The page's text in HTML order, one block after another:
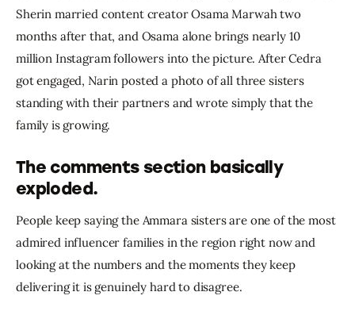
Sherin married content creator Osama Marwah two
months after that, and Osama alone brings nearly 10
million Instagram followers into the picture. After Cedra
got engaged, Narin posted a photo of all three sisters
standing with their partners and wrote simply that the
family is growing.
The comments section basically
exploded.
People keep saying the Ammara sisters are one of the most
admired influencer families in the region right now and
looking at the numbers and the moments they keep
delivering it is genuinely hard to disagree.